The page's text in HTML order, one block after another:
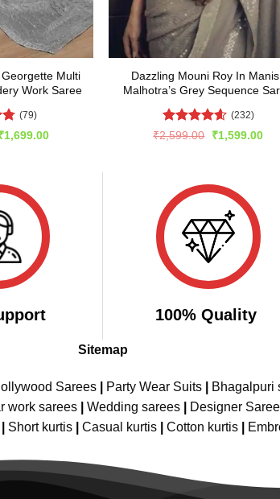
Multi
Work Saree
(79)
price
1,699.00Current
Dazzling Mouni Roy In
Malhotra’s Grey Sequence
Rated4.57
(232)
₹2,599.00 Original
price
₹1,599.00
100% Quality
Sitemap
Sarees| Party Wear Suits| Bhagalpuri
work sarees Wedding sarees Designer
Short kurtis Casual kurtis Cotton kurtis